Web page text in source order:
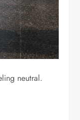
neutral.